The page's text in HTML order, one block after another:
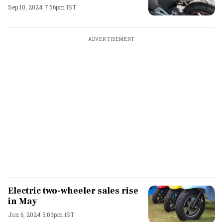
Sep 10, 2024 7:56pm IST
ADVERTISEMENT
Electric two-wheeler sales rise
in May
Jun 6, 2024 5:03pm IST